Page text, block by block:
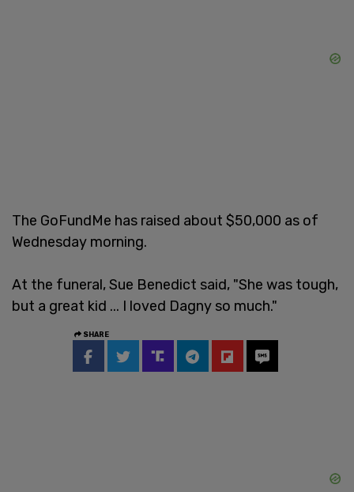
The GoFundMe has raised about $50,000 as of
Wednesday morning.
At the funeral, Sue Benedict said, "She was tough,
but a great kid ... I loved Dagny so much."
SHARE